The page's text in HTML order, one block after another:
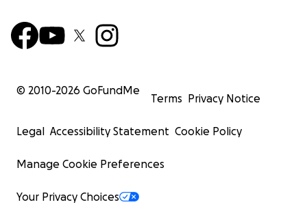
© 2010-2026 GoFundMe
Terms Privacy Notice
Legal Accessibility Statement Cookie Policy
Manage Cookie Preferences
Your Privacy Choices